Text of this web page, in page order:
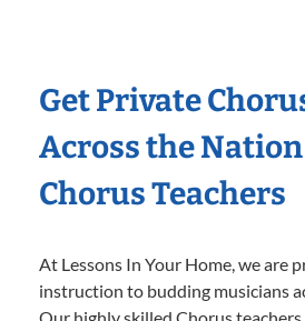
Get Private
Across the
Chorus Teachers
At Lessons In Your Home, we are
instruction to budding musicians
Our highly skilled Chorus teachers